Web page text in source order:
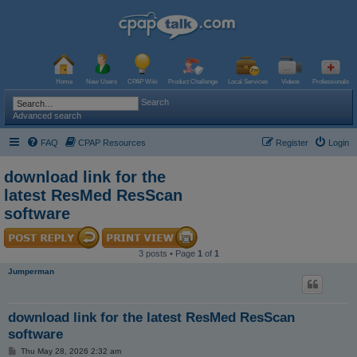
Home New Users CPAP Wiki Product Challenge Local Services Videos Professionals
Search
Advanced search
FAQ CPAP Resources Login
Register
download link for the
latest ResMed ResScan
software
3 posts • Page 1 of 1
Jumperman
download link for the latest ResMed ResScan
software
PThu May 28, 2026 2:32 am